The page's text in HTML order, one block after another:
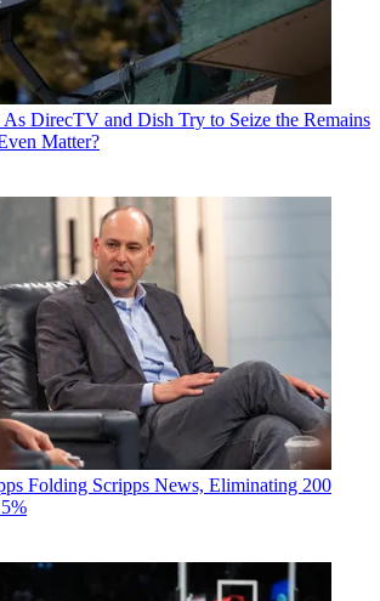
DirecTV and Dish Try to Seize the Remains
Matter?
Folding Scripps News, Eliminating 200